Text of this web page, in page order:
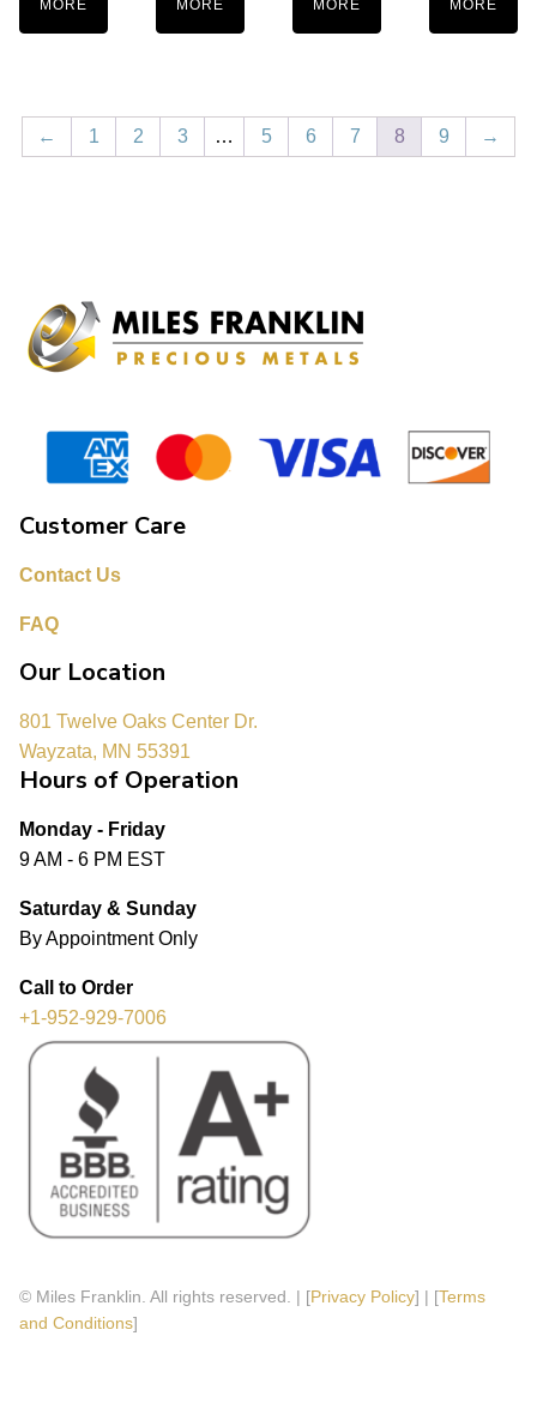
MORE
MORE
MORE
MORE
← 1 2 3 … 5 6 7 8 9 →
Customer Care
Contact Us
FAQ
Our Location
801 Twelve Oaks Center Dr.
Wayzata, MN 55391
Hours of Operation
Monday - Friday
9 AM - 6 PM EST
Saturday & Sunday
By Appointment Only
Call to Order
+1-952-929-7006
© Miles Franklin. All rights reserved. | [Privacy Policy] | [Terms
and Conditions]